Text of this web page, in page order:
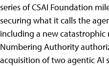
series of CSAI Foundation
securing what it calls the
including a new catastrophic
Numbering Authority
acquisition of two agentic AI